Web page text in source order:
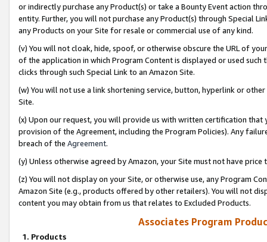
or indirectly purchase any Product(s) or take a Bounty Event action
entity. Further, you will not purchase any Product(s) through Special
any Products on your Site for resale or commercial use of any kind.
(v) You will not cloak, hide, spoof, or otherwise obscure the URL of
of the application in which Program Content is displayed or used
clicks through such Special Link to an Amazon Site.
(w) You will not use a link shortening service, button, hyperlink or
Site.
(x) Upon our request, you will provide us with written certification
provision of the Agreement, including the Program Policies). Any
breach of the Agreement.
(y) Unless otherwise agreed by Amazon, your Site must not have
(z) You will not display on your Site, or otherwise use, any Program
Amazon Site (e.g., products offered by other retailers). You will not
content you may obtain from us that relates to Excluded Products.
Associates Program
1. Products